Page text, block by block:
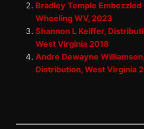
Bradley Temple Embezzled
Wheeling WV, 2023
Shannon L Keiffer,
West Virginia 2018
Andre Dewayne
Distribution, West Virginia